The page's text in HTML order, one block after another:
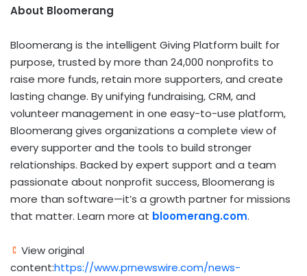
About Bloomerang
Bloomerang is the intelligent Giving Platform built for
purpose, trusted by more than 24,000 nonprofits to
raise more funds, retain more supporters, and create
lasting change. By unifying fundraising, CRM, and
volunteer management in one easy-to-use platform,
Bloomerang gives organizations a complete view of
every supporter and the tools to build stronger
relationships. Backed by expert support and a team
passionate about nonprofit success, Bloomerang is
more than software—it’s a growth partner for missions
that matter. Learn more at bloomerang.com.
View original
content:https://www.prnewswire.com/news-